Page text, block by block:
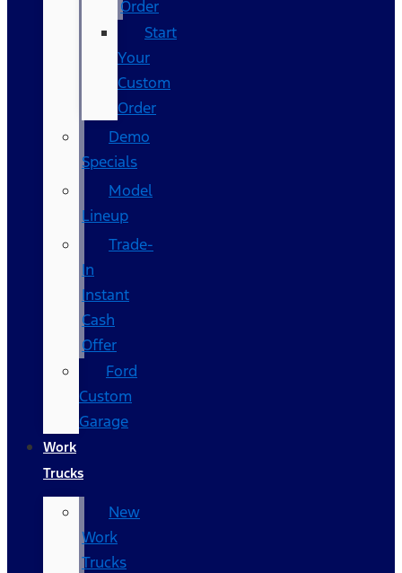
Order
Start
Your
Custom
Order
Demo
Specials
Model
Lineup
Trade-
In
Instant
Cash
Offer
Ford
Custom
Garage
Work
Trucks
New
Work
Trucks